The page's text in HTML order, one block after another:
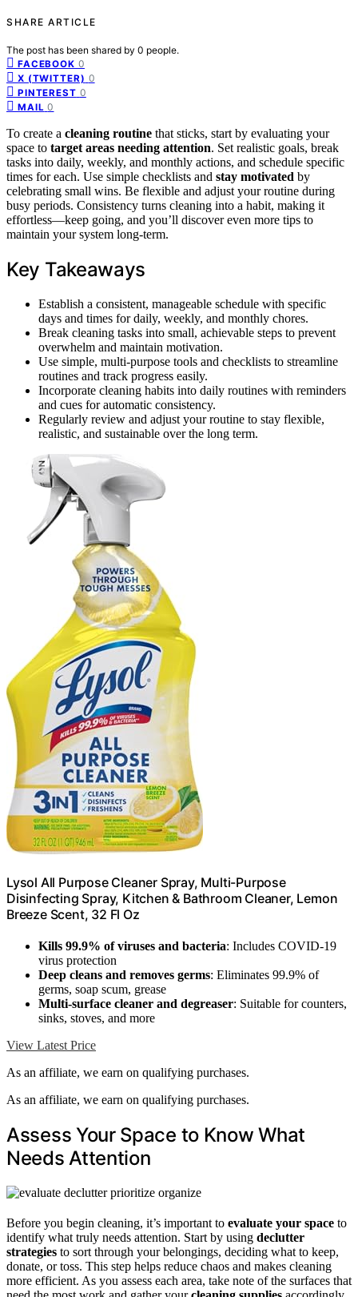
SHARE ARTICLE
The post has been shared by 0 people.
FACEBOOK 0
X (TWITTER) 0
PINTEREST 0
MAIL 0
To create a cleaning routine that sticks, start by evaluating your
space to target areas needing attention. Set realistic goals, break
tasks into daily, weekly, and monthly actions, and schedule specific
times for each. Use simple checklists and stay motivated by
celebrating small wins. Be flexible and adjust your routine during
busy periods. Consistency turns cleaning into a habit, making it
effortless—keep going, and you’ll discover even more tips to
maintain your system long-term.
Key Takeaways
Establish a consistent, manageable schedule with specific
days and times for daily, weekly, and monthly chores.
Break cleaning tasks into small, achievable steps to prevent
overwhelm and maintain motivation.
Use simple, multi-purpose tools and checklists to streamline
routines and track progress easily.
Incorporate cleaning habits into daily routines with reminders
and cues for automatic consistency.
Regularly review and adjust your routine to stay flexible,
realistic, and sustainable over the long term.
Lysol All Purpose Cleaner Spray, Multi-Purpose
Disinfecting Spray, Kitchen & Bathroom Cleaner, Lemon
Breeze Scent, 32 Fl Oz
Kills 99.9% of viruses and bacteria: Includes COVID-19
virus protection
Deep cleans and removes germs: Eliminates 99.9% of
germs, soap scum, grease
Multi-surface cleaner and degreaser: Suitable for counters,
sinks, stoves, and more
View Latest Price
As an affiliate, we earn on qualifying purchases.
As an affiliate, we earn on qualifying purchases.
Assess Your Space to Know What
Needs Attention
Before you begin cleaning, it’s important to evaluate your space to
identify what truly needs attention. Start by using declutter
strategies to sort through your belongings, deciding what to keep,
donate, or toss. This step helps reduce chaos and makes cleaning
more efficient. As you assess each area, take note of the surfaces that